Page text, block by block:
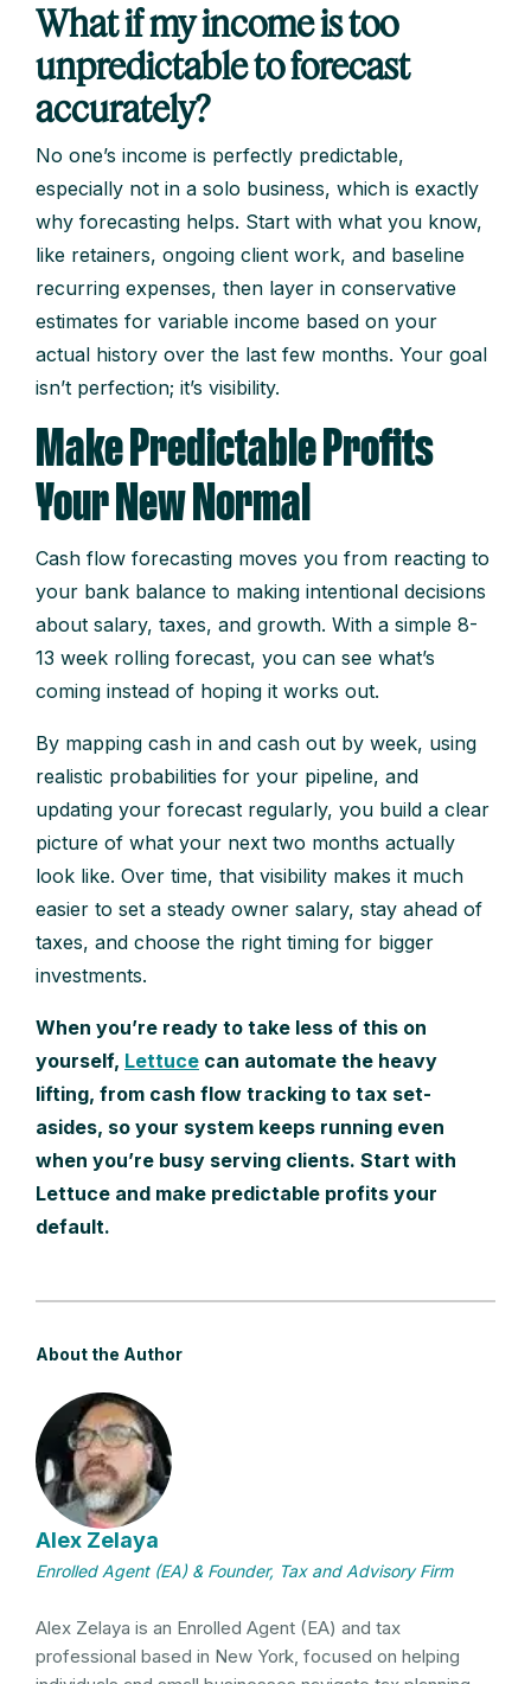
What if my income is too
unpredictable to forecast
accurately?
No one’s income is perfectly predictable,
especially not in a solo business, which is exactly
why forecasting helps. Start with what you know,
like retainers, ongoing client work, and baseline
recurring expenses, then layer in conservative
estimates for variable income based on your
actual history over the last few months. Your goal
isn’t perfection; it’s visibility.
Make Predictable Profits
Your New Normal
Cash flow forecasting moves you from reacting to
your bank balance to making intentional decisions
about salary, taxes, and growth. With a simple 8-
13 week rolling forecast, you can see what’s
coming instead of hoping it works out.
By mapping cash in and cash out by week, using
realistic probabilities for your pipeline, and
updating your forecast regularly, you build a clear
picture of what your next two months actually
look like. Over time, that visibility makes it much
easier to set a steady owner salary, stay ahead of
taxes, and choose the right timing for bigger
investments.
When you’re ready to take less of this on
yourself, Lettuce can automate the heavy
lifting, from cash flow tracking to tax set-
asides, so your system keeps running even
when you’re busy serving clients. Start with
Lettuce and make predictable profits your
default.
About the Author
Alex Zelaya
Enrolled Agent (EA) & Founder, Tax and Advisory Firm
Alex Zelaya is an Enrolled Agent (EA) and tax
professional based in New York, focused on helping